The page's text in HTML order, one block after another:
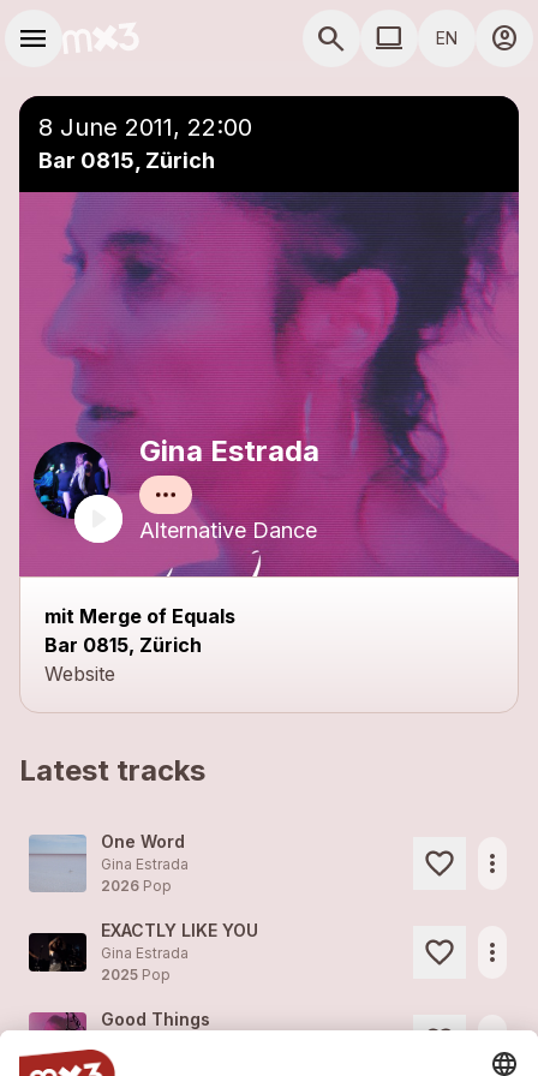
menu search COMPUTER USE
computer EN account_circle
8 June 2011, 22:00
Bar 0815, Zürich
Gina Estrada
Alternative Dance
mit Merge of Equals
Bar 0815, Zürich
Website
Latest tracks
One Word
Gina Estrada
2026 Pop
more_horiz
EXACTLY LIKE YOU
Gina Estrada
2025 Pop
more_horiz
Good Things
2022
Add to a playlist close